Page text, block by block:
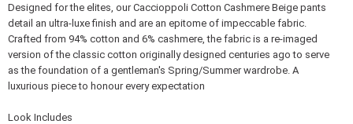
Designed for the elites, our Caccioppoli Cotton Cashmere Beige pants
detail an ultra-luxe finish and are an epitome of impeccable fabric.
Crafted from 94% cotton and 6% cashmere, the fabric is a re-imaged
version of the classic cotton originally designed centuries ago to serve
as the foundation of a gentleman's Spring/Summer wardrobe. A
luxurious piece to honour every expectation
Look Includes